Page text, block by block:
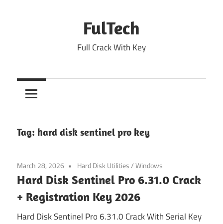
FulTech
Full Crack With Key
Tag: hard disk sentinel pro key
March 28, 2026 Hard Disk Utilities/Windows
Hard Disk Sentinel Pro 6.31.0 Crack
+ Registration Key 2026
Hard Disk Sentinel Pro 6.31.0 Crack With Serial Key